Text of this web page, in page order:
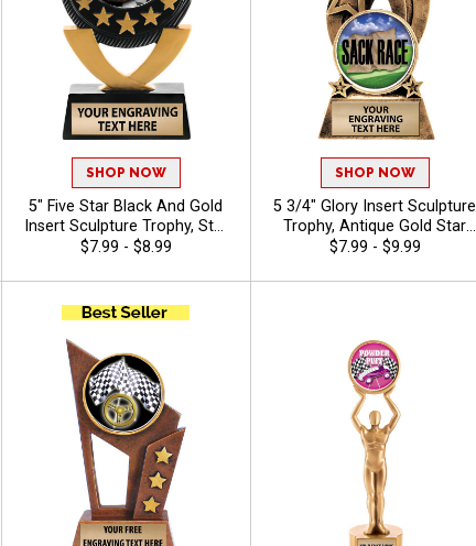
SHOP NOW
5" Five Star Black And Gold
Insert Sculpture Trophy, Star
Achievement Resin Award
MVPs Includes Choice Of
Stock Art Or Design Your
Own, Free Personalization Up
To 40 Characters - Auto
$7.99 - $8.99
SHOP NOW
5 3/4" Glory Insert Sculpture
Trophy, Antique Gold Star
Resin Award Features Your
Characters Of Engraving -
$7.99 - $9.99